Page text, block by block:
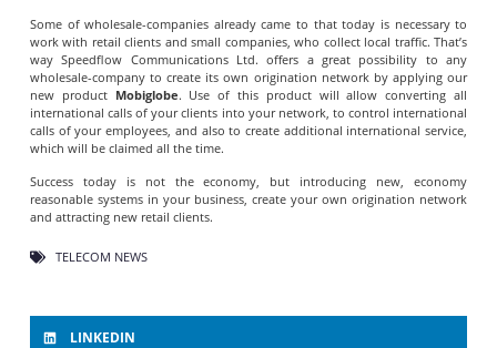
Some of wholesale-companies already came to that today is necessary to
work with retail clients and small companies, who collect local traffic. That’s
way Speedflow Communications Ltd. offers a great possibility to any
wholesale-company to create its own origination network by applying our
new product Mobiglobe. Use of this product will allow converting all
international calls of your clients into your network, to control international
calls of your employees, and also to create additional international service,
which will be claimed all the time.
Success today is not the economy, but introducing new, economy
reasonable systems in your business, create your own origination network
and attracting new retail clients.
TELECOM NEWS
LINKEDIN